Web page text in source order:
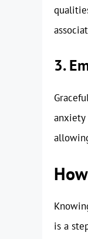
3.
anxiety
is a